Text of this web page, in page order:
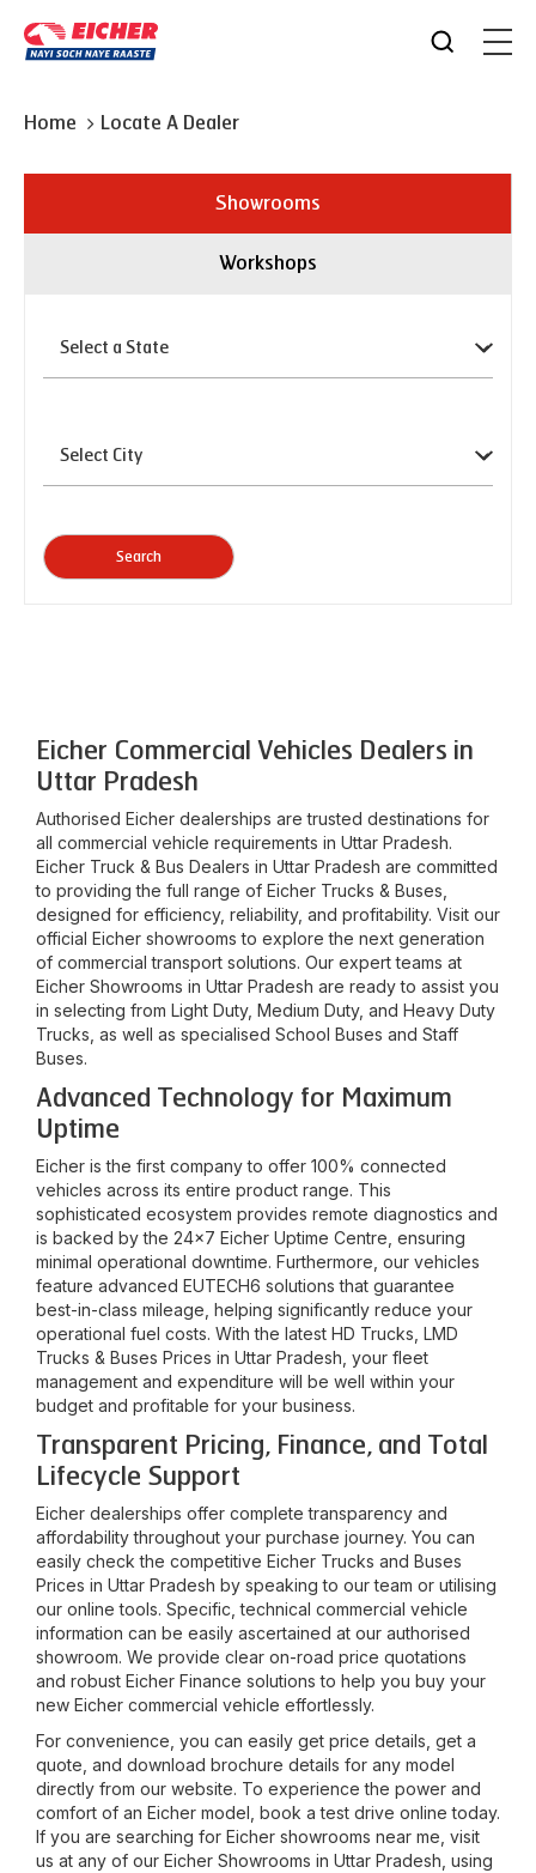
Home Locate A Dealer
Showrooms
Workshops
Search
Eicher Commercial Vehicles Dealers in
Uttar Pradesh
Authorised Eicher dealerships are trusted destinations for
all commercial vehicle requirements in Uttar Pradesh.
Eicher Truck & Bus Dealers in Uttar Pradesh are committed
to providing the full range of Eicher Trucks & Buses,
designed for efficiency, reliability, and profitability. Visit our
official Eicher showrooms to explore the next generation
of commercial transport solutions. Our expert teams at
Eicher Showrooms in Uttar Pradesh are ready to assist you
in selecting from Light Duty, Medium Duty, and Heavy Duty
Trucks, as well as specialised School Buses and Staff
Buses.
Advanced Technology for Maximum
Uptime
Eicher is the first company to offer 100% connected
vehicles across its entire product range. This
sophisticated ecosystem provides remote diagnostics and
is backed by the 24x7 Eicher Uptime Centre, ensuring
minimal operational downtime. Furthermore, our vehicles
feature advanced EUTECH6 solutions that guarantee
best-in-class mileage, helping significantly reduce your
operational fuel costs. With the latest HD Trucks, LMD
Trucks & Buses Prices in Uttar Pradesh , your fleet
management and expenditure will be well within your
budget and profitable for your business.
Transparent Pricing, Finance, and Total
Lifecycle Support
Eicher dealerships offer complete transparency and
affordability throughout your purchase journey. You can
easily check the competitive Eicher Trucks and Buses
Prices in Uttar Pradesh by speaking to our team or utilising
our online tools. Specific, technical commercial vehicle
information can be easily ascertained at our authorised
showroom. We provide clear on-road price quotations
and robust Eicher Finance solutions to help you buy your
new Eicher commercial vehicle effortlessly.
For convenience, you can easily get price details, get a
quote, and download brochure details for any model
directly from our website. To experience the power and
comfort of an Eicher model, book a test drive online today.
If you are searching for Eicher showrooms near me, visit
us at any of our Eicher Showrooms in Uttar Pradesh , using